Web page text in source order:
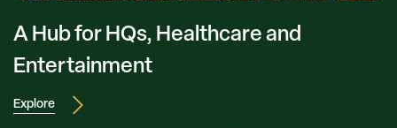
A Hub for HQs, Healthcare and
Entertainment
Explore